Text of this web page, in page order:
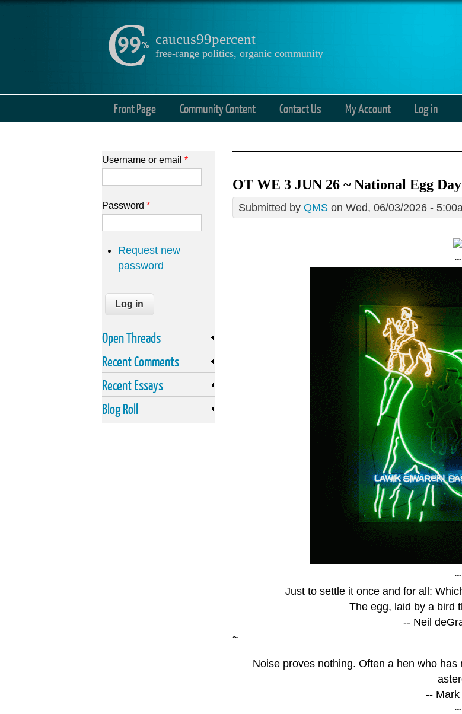
caucus99percent
free-range politics, organic community
Front Page Community Content Contact Us My Account Log in
OT WE 3 JUN 26 ~ National Egg Day
Submitted by QMS on Wed, 06/03/2026 -
~
~
Just to settle it once and for all:
The egg, laid by a bird
-- Neil
~
Noise proves nothing. Often a hen who
-- Mark
~
Username or email *
Password *
Request new
password
Open Threads
Recent Comments
Recent Essays
Blog Roll